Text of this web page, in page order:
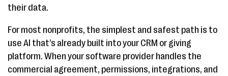
their data.
For most nonprofits, the simplest and safest path is to
use AI that’s already built into your CRM or giving
platform. When your software provider handles the
commercial agreement, permissions, integrations, and